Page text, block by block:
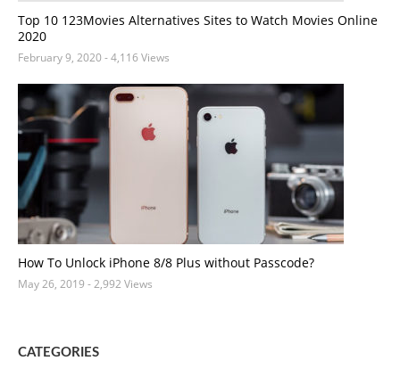
Top 10 123Movies Alternatives Sites to Watch Movies Online
2020
February 9, 2020- 4,116 Views
How To Unlock iPhone 8/8 Plus without Passcode?
May 26, 2019 - 2,992 Views
CATEGORIES